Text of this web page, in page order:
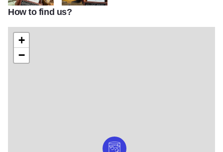
Old Monroe 1 Old Monroe 2
How to find us?
+
−